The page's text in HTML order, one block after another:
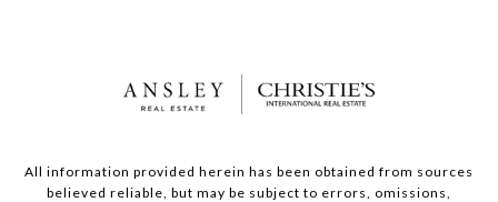
All information provided herein has been obtained from sources
believed reliable, but may be subject to errors, omissions,